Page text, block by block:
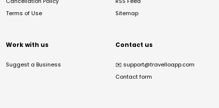
Terms of Use
Sitemap
Work with us
Suggest a Business
Contact us
✉️ support@travelloapp.com
Contact form